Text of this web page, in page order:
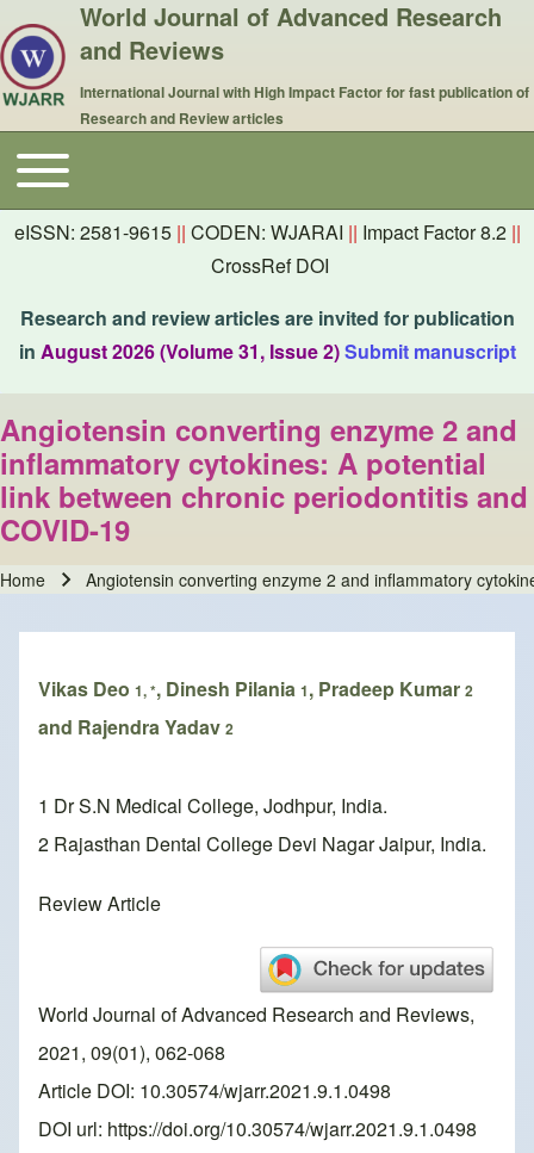
World Journal of Advanced Research
and Reviews
International Journal with High Impact Factor for fast publication of
Research and Review articles
Main navigation
Toggle main menu
eISSN: 2581-9615 || CODEN: WJARAI || Impact Factor 8.2 ||
CrossRef DOI
Research and review articles are invited for publication
in August 2026 (Volume 31, Issue 2)Submit manuscript
Angiotensin converting enzyme 2 and
inflammatory cytokines: A potential
link between chronic periodontitis and
COVID-19
Home Angiotensin converting enzyme 2 and inflammatory
Vikas Deo 1, *, Dinesh Pilania 1, Pradeep Kumar 2
and Rajendra Yadav 2
1 Dr S.N Medical College, Jodhpur, India.
2 Rajasthan Dental College Devi Nagar Jaipur, India.
Review Article
World Journal of Advanced Research and Reviews,
2021, 09(01), 062-068
Article DOI: 10.30574/wjarr.2021.9.1.0498
DOI url: https://doi.org/10.30574/wjarr.2021.9.1.0498